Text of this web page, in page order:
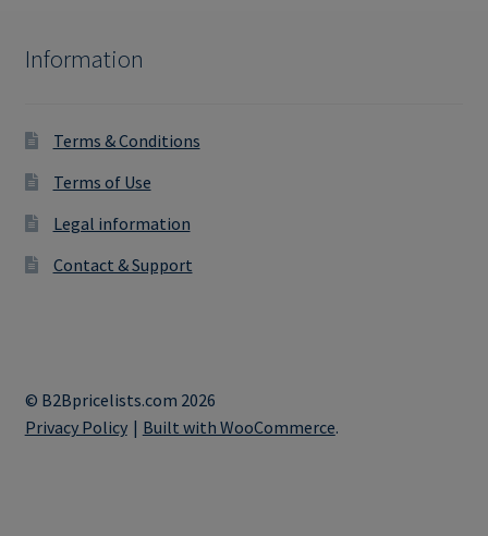
Information
Terms & Conditions
Terms of Use
Legal information
Contact & Support
© B2Bpricelists.com 2026
Privacy Policy
Built with WooCommerce.